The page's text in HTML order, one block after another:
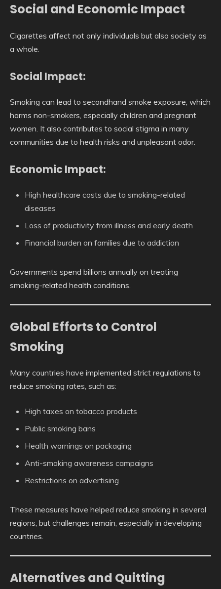
Social and Economic Impact
Cigarettes affect not only individuals but also society as
a whole.
Social Impact:
Smoking can lead to secondhand smoke exposure, which
harms non-smokers, especially children and pregnant
women. It also contributes to social stigma in many
communities due to health risks and unpleasant odor.
Economic Impact:
High healthcare costs due to smoking-related
diseases
Loss of productivity from illness and early death
Financial burden on families due to addiction
Governments spend billions annually on treating
smoking-related health conditions.
Global Efforts to Control
Smoking
Many countries have implemented strict regulations to
reduce smoking rates, such as:
High taxes on tobacco products
Public smoking bans
Health warnings on packaging
Anti-smoking awareness campaigns
Restrictions on advertising
These measures have helped reduce smoking in several
regions, but challenges remain, especially in developing
countries.
Alternatives and Quitting